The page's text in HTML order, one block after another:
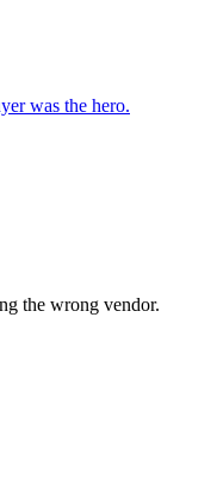
was the hero.
the wrong vendor.